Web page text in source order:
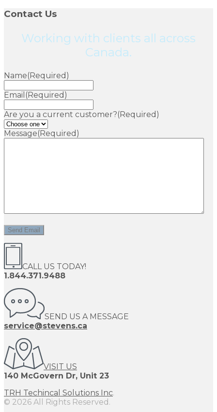
Contact Us
Working with clients all across
Canada.
Name(Required)
Email (Required)
Are you a current customer?(Required)
Message(Required)
CALL US TODAY!
1.844.371.9488
SEND US A MESSAGE
service@stevens.ca
VISIT US
140 McGovern Dr, Unit 23
TRH Techincal Solutions Inc.
© 2026 All Rights Reserved.